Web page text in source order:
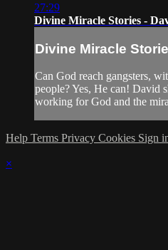
27:29
Divine Miracle Stories -
Divine Miracle
Can God reach gangsters,
people? Yes, He can! David
working for God and the
Help Terms Privacy Cookies Sign
×